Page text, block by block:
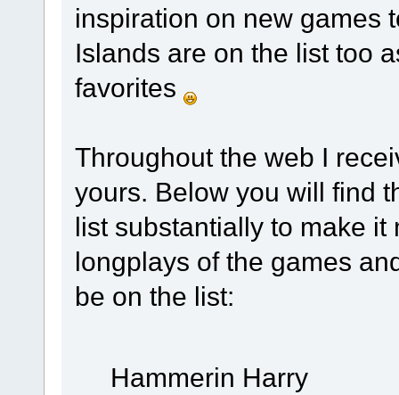
inspiration on new games
Islands are on the list too
favorites
Throughout the web I
yours. Below you will find
list substantially to make
longplays of the games
be on the list:
Hammerin Harry